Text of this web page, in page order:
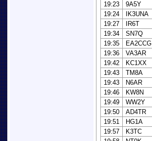
19:23
9A5Y
19:24
IK3UNA
19:27
IR6T
19:34
SN7Q
19:35
EA2CCG
19:36
VA3AR
19:42
KC1XX
19:43
TM8A
19:43
N6AR
19:46
KW8N
19:49
WW2Y
19:50
AD4TR
19:51
HG1A
19:57
K3TC